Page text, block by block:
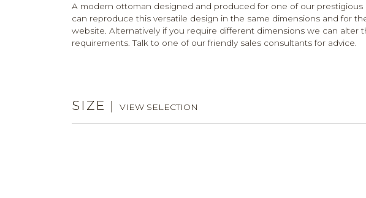
A modern ottoman designed and produced for one of our prestigious
can reproduce this versatile design in the same dimensions and for
website. Alternatively if you require different dimensions we can alter
requirements. Talk to one of our friendly sales consultants for advice.
SIZE | VIEW SELECTION